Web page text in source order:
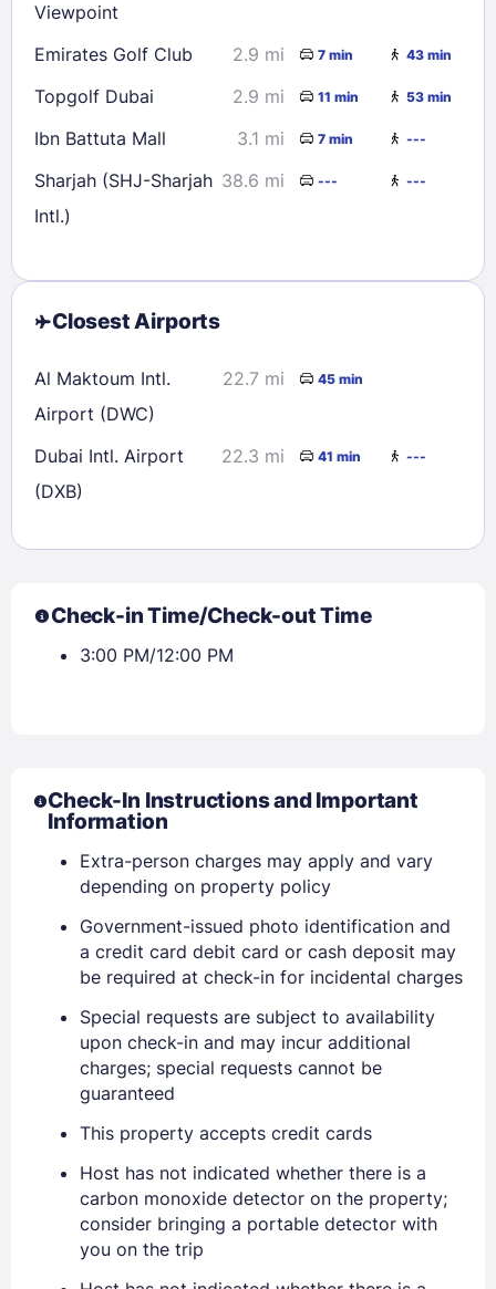
Sign In
EMAIL
Viewpoint
Emirates Golf Club 2.9 mi 7 min 43 min
Topgolf Dubai 2.9 mi 11 min 53 min
Ibn Battuta Mall 3.1 mi 7 min ---
Sharjah (SHJ-Sharjah
Intl.)
38.6 mi --- ---
Closest Airports
Al Maktoum Intl.
Airport (DWC)
22.7 mi 45 min
Dubai Intl. Airport
(DXB)
22.3 mi 41 min ---
Check-in Time/Check-out Time
3:00 PM/12:00 PM
Check-In Instructions and Important
Information
Extra-person charges may apply and vary
depending on property policy
Government-issued photo identification and
a credit card debit card or cash deposit may
be required at check-in for incidental charges
Special requests are subject to availability
upon check-in and may incur additional
charges; special requests cannot be
guaranteed
This property accepts credit cards
Host has not indicated whether there is a
carbon monoxide detector on the property;
consider bringing a portable detector with
you on the trip